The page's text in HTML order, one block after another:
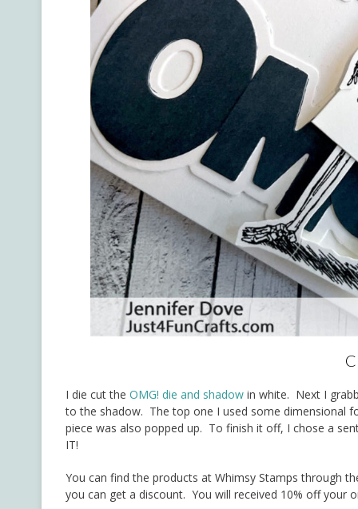
I die cut the OMG! die and shadow in white. Next I
to the shadow. The top one I used some dimensional
piece was also popped up. To finish it off, I chose a
IT!
You can find the products at Whimsy Stamps through
you can get a discount. You will received 10% off your